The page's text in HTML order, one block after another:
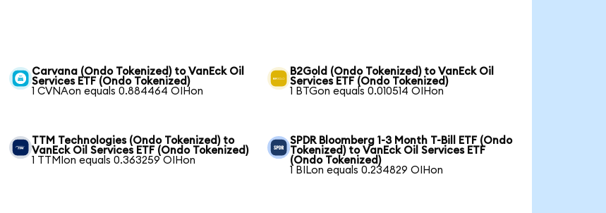
Carvana (Ondo Tokenized) to VanEck Oil
Services ETF (Ondo Tokenized)
1 CVNAon equals 0.884464 OIHon
B2Gold (Ondo Tokenized) to VanEck Oil
Services ETF (Ondo Tokenized)
1 BTGon equals 0.010514 OIHon
TTM Technologies (Ondo Tokenized) to
VanEck Oil Services ETF (Ondo Tokenized)
1 TTMIon equals 0.363259 OIHon
SPDR Bloomberg 1-3 Month T-Bill ETF (Ondo
Tokenized) to VanEck Oil Services ETF
(Ondo Tokenized)
1 BILon equals 0.234829 OIHon